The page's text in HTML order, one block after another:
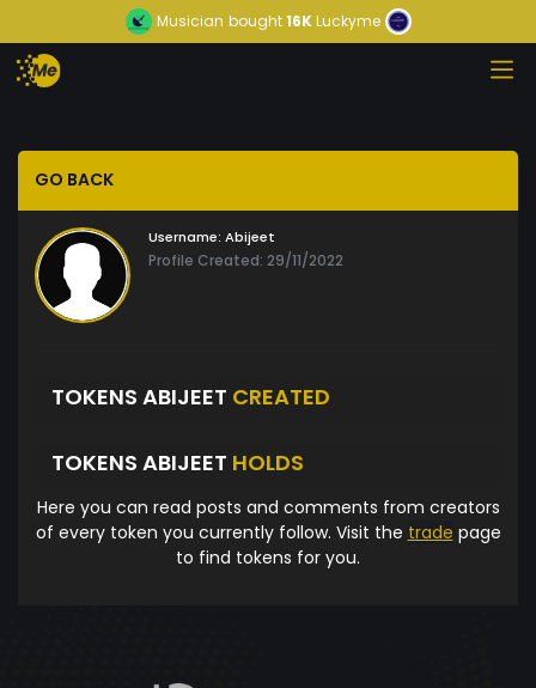
Musician bought16KLuckyme
GO BACK
Username: Abijeet
Profile Created: 29/11/2022
TOKENS ABIJEET CREATED
TOKENS ABIJEET HOLDS
Here you can read posts and comments from creators
of every token you currently follow. Visit the trade page
to find tokens for you.